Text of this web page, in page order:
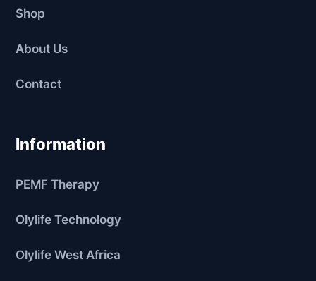
Shop
About Us
Contact
Information
PEMF Therapy
Olylife Technology
Olylife West Africa